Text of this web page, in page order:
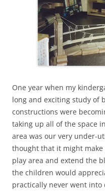
One year when my
long and exciting study of
constructions were
taking up all of the space
area was our very under-
thought that it might make
play area and extend the
the children would
practically never went